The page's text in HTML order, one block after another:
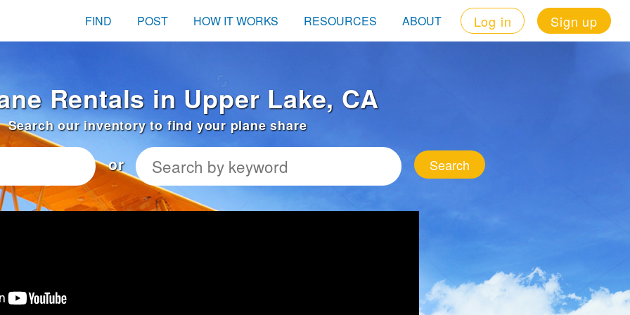
FIND POST HOW IT WORKS RESOURCES ABOUT Log in Sign up
Rentals in Upper Lake, CA
Search our inventory to find your plane share
or Search